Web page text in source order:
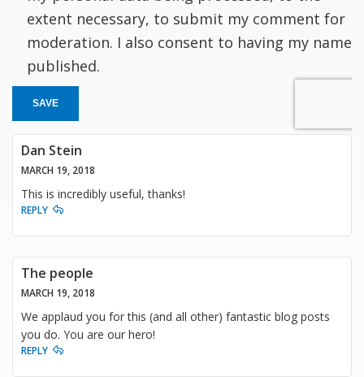
extent necessary, to submit my comment for
moderation. I also consent to having my name
published.
SAVE
Dan Stein
MARCH 19, 2018
This is incredibly useful, thanks!
REPLY
The people
MARCH 19, 2018
We applaud you for this (and all other) fantastic blog posts
you do. You are our hero!
REPLY